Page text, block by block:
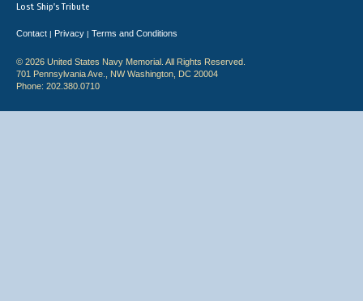
Lost Ship's Tribute
Contact | Privacy | Terms and Conditions
© 2026 United States Navy Memorial. All Rights Reserved.
701 Pennsylvania Ave., NW Washington, DC 20004
Phone: 202.380.0710